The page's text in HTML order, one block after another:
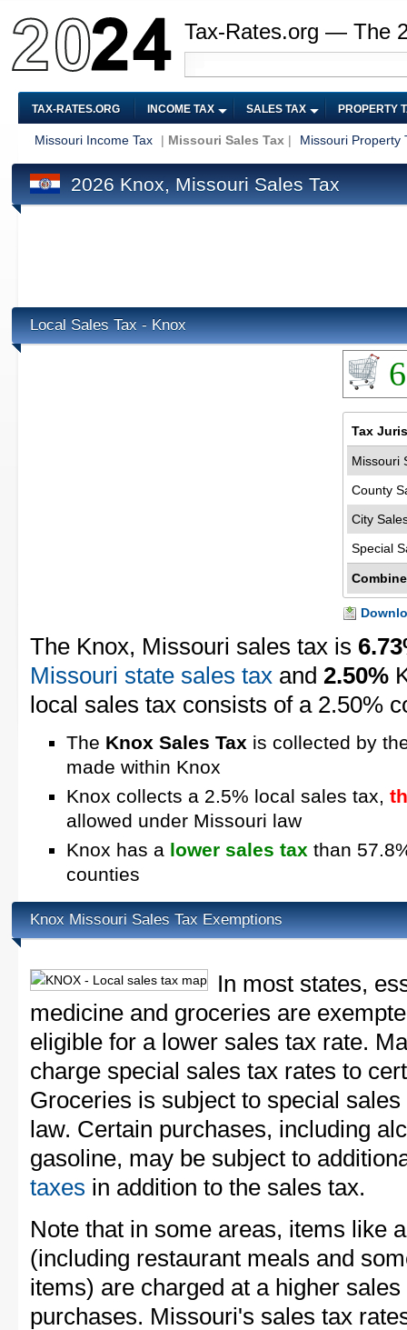
Tax-Rates.org — The
TAX-RATES.ORG INCOME TAX SALES TAX PROPERTY
Missouri Income Tax | Missouri Sales Tax | Missouri Property
2026 Knox, Missouri Sales Tax
Local Sales Tax - Knox
Tax
Missouri
County
City
Special
The Knox, Missouri sales tax is
Missouri state sales tax and 2.50%
local sales tax consists of a 2.50%
The Knox Sales Tax is collected by
made within Knox
Knox collects a 2.5% local sales tax,
allowed under Missouri law
Knox has a lower sales tax than
counties
Knox Missouri Sales Tax Exemptions
In most states,
medicine and groceries are
eligible for a lower sales tax rate.
charge special sales tax rates to
Groceries is subject to special
law. Certain purchases, including
gasoline, may be subject to
taxes in addition to the sales tax.
Note that in some areas, items like
(including restaurant meals and
items) are charged at a higher
purchases. Missouri's sales tax